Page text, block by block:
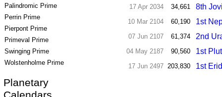
Palindromic Prime
Perrin Prime
Pierpont Prime
Primeval Prime
Swinging Prime
Wolstenholme Prime
Planetary
17 Apr 2034 34,661 8th
10 Mar 2104 60,190 1st
07 Jun 2107 61,374 2nd
04 May 2187 90,560 1st
17 Jun 2497 203,830 1st